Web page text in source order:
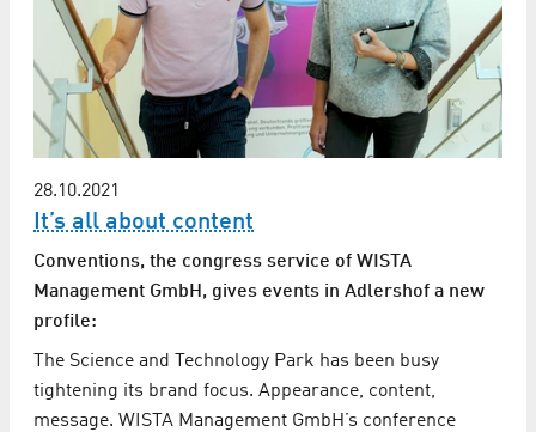
28.10.2021
It’s all about content
Conventions, the congress service of WISTA
Management GmbH, gives events in Adlershof a new
profile:
The Science and Technology Park has been busy
tightening its brand focus. Appearance, content,
message. WISTA Management GmbH’s conference